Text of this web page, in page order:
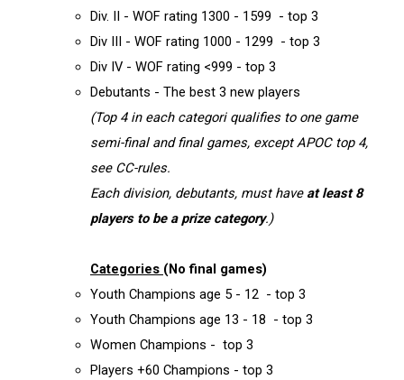
Div. II - WOF rating 1300 - 1599 - top 3
Div III - WOF rating 1000 - 1299 - top 3
Div IV - WOF rating <999 - top 3
Debutants - The best 3 new players
(Top 4 in each categori qualifies to one game
semi-final and final games, except APOC top 4,
see CC-rules.
Each division, debutants, must have at least 8
players to be a prize category.)
Categories (No final games)
Youth Champions age 5 - 12 - top 3
Youth Champions age 13 - 18 - top 3
Women Champions - top 3
Players +60 Champions - top 3